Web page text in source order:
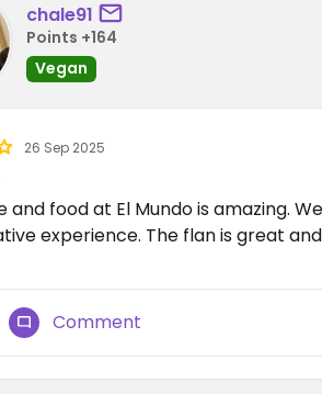
chale91
Points +164
Vegan
26 Sep 2025
and food at El Mundo is amazing.
experience. The flan is great
Comment